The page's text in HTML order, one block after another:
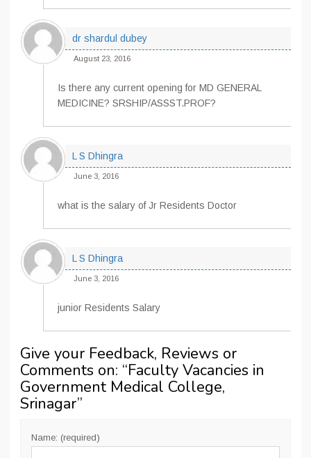
dr shardul dubey
August 23, 2016
Is there any current opening for MD GENERAL
MEDICINE? SRSHIP/ASSST.PROF?
L S Dhingra
June 3, 2016
what is the salary of Jr Residents Doctor
L S Dhingra
June 3, 2016
junior Residents Salary
Give your Feedback, Reviews or
Comments on: “Faculty Vacancies in
Government Medical College,
Srinagar”
Name: (required)